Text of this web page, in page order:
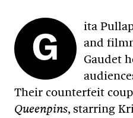
G
ita
and
Gaudet
Their counterfeit
Queenpins, starring